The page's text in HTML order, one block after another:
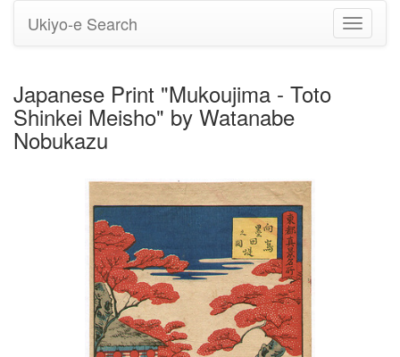
Toggle
Ukiyo-e Search
Japanese Print "Mukoujima - Toto
Shinkei Meisho" by Watanabe
Nobukazu